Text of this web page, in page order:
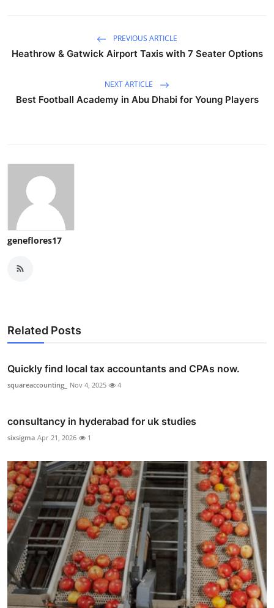
PREVIOUS ARTICLE
Heathrow & Gatwick Airport Taxis with 7 Seater Options
NEXT ARTICLE
Best Football Academy in Abu Dhabi for Young Players
geneflores17
Related Posts
Quickly find local tax accountants and CPAs now.
squareaccounting_ Nov 4, 2025 4
consultancy in hyderabad for uk studies
sixsigma Apr 21, 2026 1